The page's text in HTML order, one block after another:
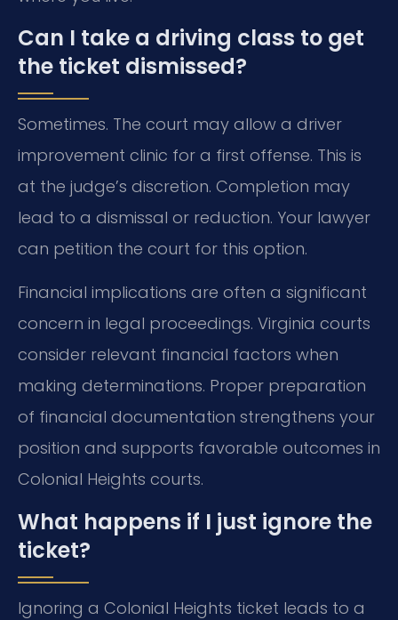
Can I take a driving class to get
the ticket dismissed?
Sometimes. The court may allow a driver
improvement clinic for a first offense. This is
at the judge’s discretion. Completion may
lead to a dismissal or reduction. Your lawyer
can petition the court for this option.
Financial implications are often a significant
concern in legal proceedings. Virginia courts
consider relevant financial factors when
making determinations. Proper preparation
of financial documentation strengthens your
position and supports favorable outcomes in
Colonial Heights courts.
What happens if I just ignore the
ticket?
Ignoring a Colonial Heights ticket leads to a